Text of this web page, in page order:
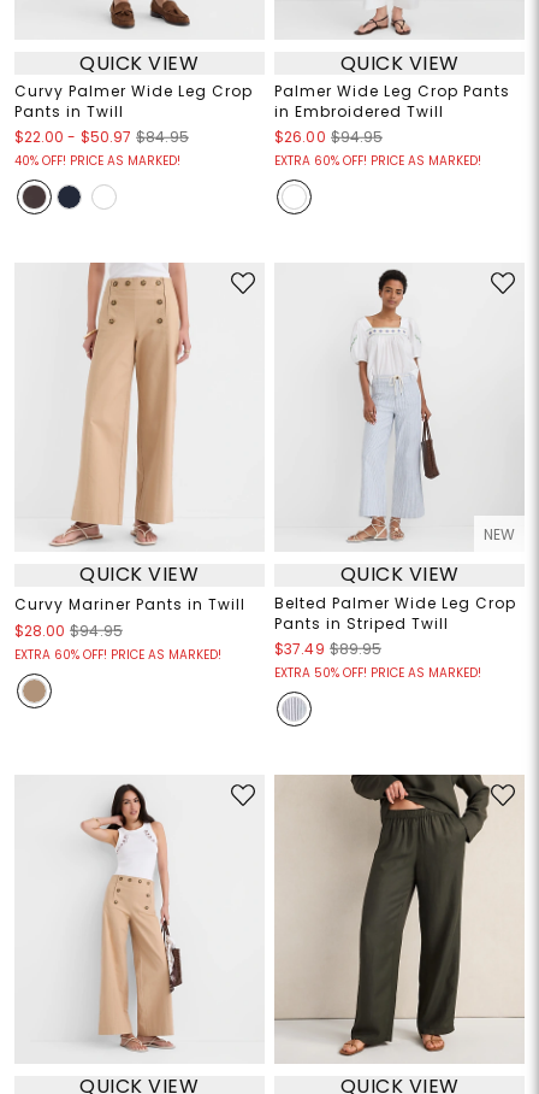
QUICK VIEW
Curvy Palmer Wide Leg Crop
Pants in Twill
$22.00 - $50.97 $84.95
40% OFF! PRICE AS MARKED!
QUICK VIEW
Palmer Wide Leg Crop Pants
in Embroidered Twill
$26.00 $94.95
EXTRA 60% OFF! PRICE AS MARKED!
QUICK VIEW
Curvy Mariner Pants in Twill
$28.00 $94.95
EXTRA 60% OFF! PRICE AS MARKED!
NEW
QUICK VIEW
Belted Palmer Wide Leg Crop
Pants in Striped Twill
$37.49 $89.95
EXTRA 50% OFF! PRICE AS MARKED!
QUICK VIEW QUICK VIEW